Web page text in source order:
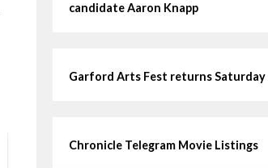
candidate Aaron Knapp
Garford Arts Fest returns Saturday
Chronicle Telegram Movie Listings